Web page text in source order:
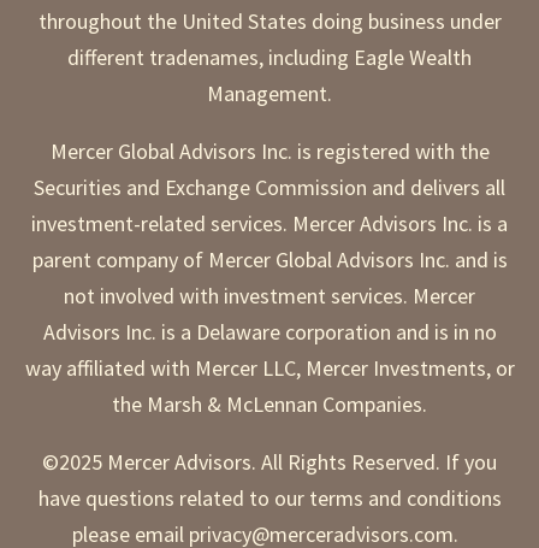
throughout the United States doing business under
different tradenames, including Eagle Wealth
Management.
Mercer Global Advisors Inc. is registered with the
Securities and Exchange Commission and delivers all
investment-related services. Mercer Advisors Inc. is a
parent company of Mercer Global Advisors Inc. and is
not involved with investment services. Mercer
Advisors Inc. is a Delaware corporation and is in no
way affiliated with Mercer LLC, Mercer Investments, or
the Marsh & McLennan Companies.
©2025 Mercer Advisors. All Rights Reserved. If you
have questions related to our terms and conditions
please email privacy@merceradvisors.com.